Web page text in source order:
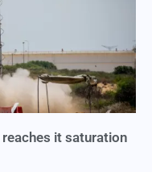
it saturation